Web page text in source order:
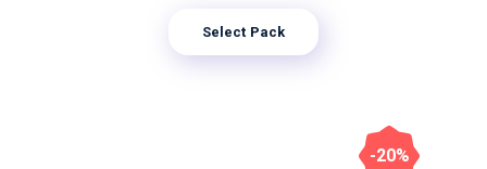
Select Pack
-20%